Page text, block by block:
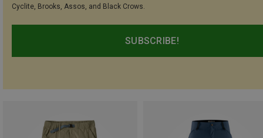
Cyclite, Brooks, Assos, and Black Crows.
SUBSCRIBE!